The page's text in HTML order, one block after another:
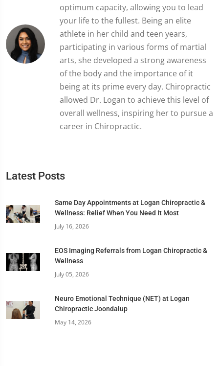
optimum capacity, allowing you to lead
your life to the fullest. Being an elite
athlete in her child and teen years,
participating in various forms of martial
arts, she developed a strong awareness
of the body and the importance of it
being at its prime every day. Chiropractic
allowed Dr. Logan to achieve this level of
overall wellness, inspiring her to pursue a
career in Chiropractic.
Latest Posts
Same Day Appointments at Logan Chiropractic &
Wellness: Relief When You Need It Most
July 16, 2026
EOS Imaging Referrals from Logan Chiropractic &
Wellness
July 05, 2026
Neuro Emotional Technique (NET) at Logan
Chiropractic Joondalup
May 14, 2026